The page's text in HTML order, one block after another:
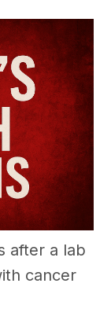
after a lab
cancer